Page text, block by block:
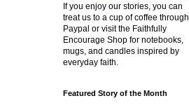
If you enjoy our stories, you can
treat us to a cup of coffee through
Paypal or visit the Faithfully
Encourage Shop for notebooks,
mugs, and candles inspired by
everyday faith.
Featured Story of the Month